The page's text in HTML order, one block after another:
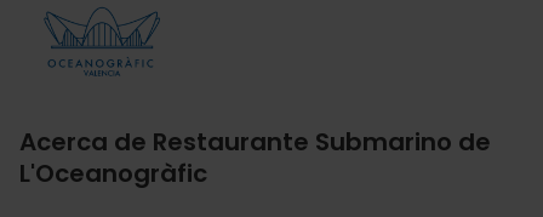
Acerca de Restaurante Submarino de
L'Oceanogràfic